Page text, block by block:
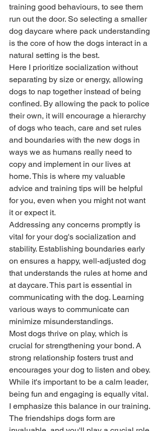
training good behaviours, to see them
run out the door. So selecting a smaller
dog daycare where pack understanding
is the core of how the dogs interact in a
natural setting is the best.
Here I prioritize socialization without
separating by size or energy, allowing
dogs to nap together instead of being
confined. By allowing the pack to police
their own, it will encourage a hierarchy
of dogs who teach, care and set rules
and boundaries with the new dogs in
ways we as humans really need to
copy and implement in our lives at
home. This is where my valuable
advice and training tips will be helpful
for you, even when you might not want
it or expect it.
Addressing any concerns promptly is
vital for your dog's socialization and
stability. Establishing boundaries early
on ensures a happy, well-adjusted dog
that understands the rules at home and
at daycare. This part is essential in
communicating with the dog. Learning
various ways to communicate can
minimize misunderstandings.
Most dogs thrive on play, which is
crucial for strengthening your bond. A
strong relationship fosters trust and
encourages your dog to listen and obey.
While it's important to be a calm leader,
being fun and engaging is equally vital.
I emphasize this balance in our training.
The friendships dogs form are